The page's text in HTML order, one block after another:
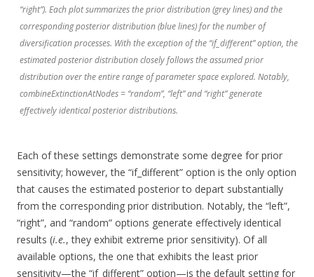
“right”). Each plot summarizes the prior distribution (grey lines) and the
corresponding posterior distribution (blue lines) for the number of
diversification processes. With the exception of the “if_different” option, the
estimated posterior distribution closely follows the assumed prior
distribution over the entire range of parameter space explored. Notably,
combineExtinctionAtNodes = “random”, “left” and “right” generate
effectively identical posterior distributions.
Each of these settings demonstrate some degree for prior
sensitivity; however, the “if_different” option is the only option
that causes the estimated posterior to depart substantially
from the corresponding prior distribution. Notably, the “left”,
“right”, and “random” options generate effectively identical
results (i.e., they exhibit extreme prior sensitivity). Of all
available options, the one that exhibits the least prior
sensitivity—the “if_different” option—is the default setting for